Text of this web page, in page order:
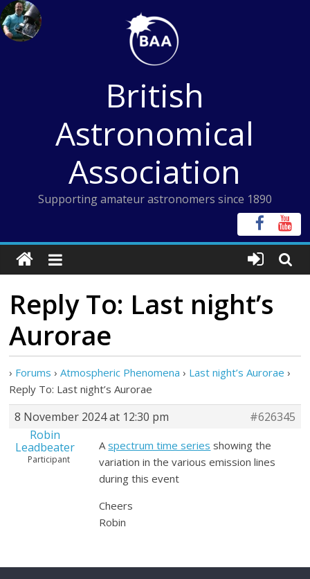
Skip
to
content
British
Astronomical
Association
Supporting amateur astronomers since 1890
Reply To: Last night’s
Aurorae
› Forums › Atmospheric Phenomena › Last night’s Aurorae ›
Reply To: Last night’s Aurorae
8 November 2024 at 12:30 pm
#626345
Robin
Leadbeater
Participant
Aspectrum time series showing the
variation in the various emission lines
during this event
Cheers
Robin